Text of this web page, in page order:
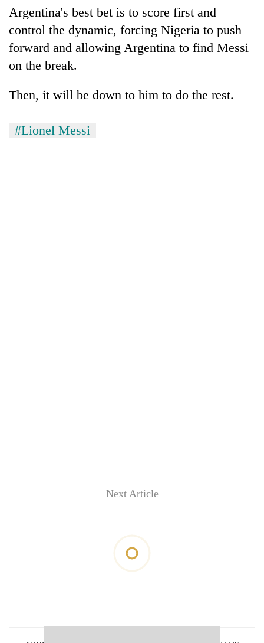
Argentina's best bet is to score first and
control the dynamic, forcing Nigeria to push
forward and allowing Argentina to find Messi
on the break.
Then, it will be down to him to do the rest.
#Lionel Messi
Next Article